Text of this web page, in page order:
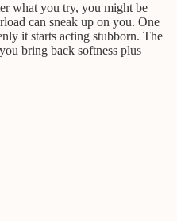
what you try, you might be
can sneak up on you. One
it starts acting stubborn. The
bring back softness plus